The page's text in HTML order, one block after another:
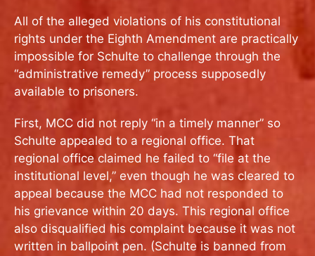
All of the alleged violations of his constitutional
rights under the Eighth Amendment are practically
impossible for Schulte to challenge through the
“administrative remedy” process supposedly
available to prisoners.
First, MCC did not reply “in a timely manner” so
Schulte appealed to a regional office. That
regional office claimed he failed to “file at the
institutional level,” even though he was cleared to
appeal because the MCC had not responded to
his grievance within 20 days. This regional office
also disqualified his complaint because it was not
written in ballpoint pen. (Schulte is banned from